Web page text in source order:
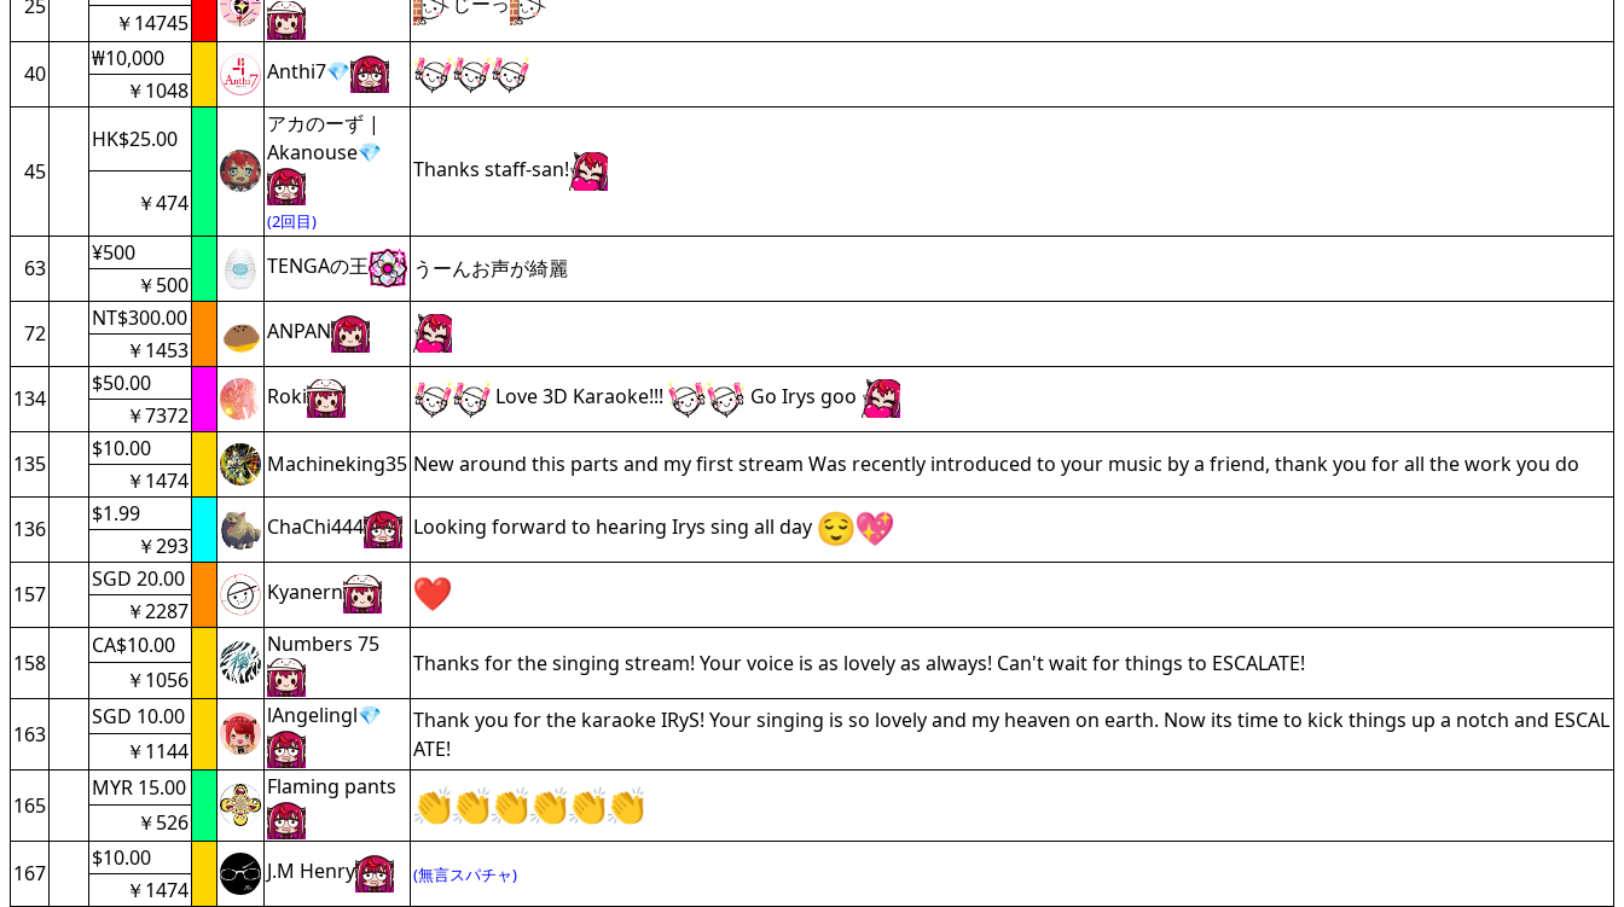
25
￥14745
40
₩10,000
Anthi7💎
￥1048
45
HK$25.00
アカのーず |
Akanouse💎
(2回目)
Thanks staff-san!
￥474
63
¥500
TENGAの王 うーんお声が綺麗
￥500
72
NT$300.00
ANPAN
￥1453
134
$50.00
Roki Love 3D Karaoke!!! Go Irys goo
￥7372
135
$10.00
Machineking35 New around this parts and my first stream Was recently introduced to your music by a friend, thank you for all the work you do
￥1474
136
$1.99
ChaChi444 Looking forward to hearing Irys sing all day
￥293
157
SGD 20.00
Kyanern
￥2287
158
CA$10.00 Numbers 75
Thanks for the singing stream! Your voice is as lovely as always! Can't wait for things to ESCALATE!
￥1056
163
SGD 10.00 lAngelingl💎
Thank you for the karaoke IRyS! Your singing is so lovely and my heaven on earth. Now its time to kick things up a notch and ESCAL
ATE!
￥1144
165
MYR 15.00
Flaming pants
￥526
167
$10.00
J.M Henry (無言スパチャ)
￥1474